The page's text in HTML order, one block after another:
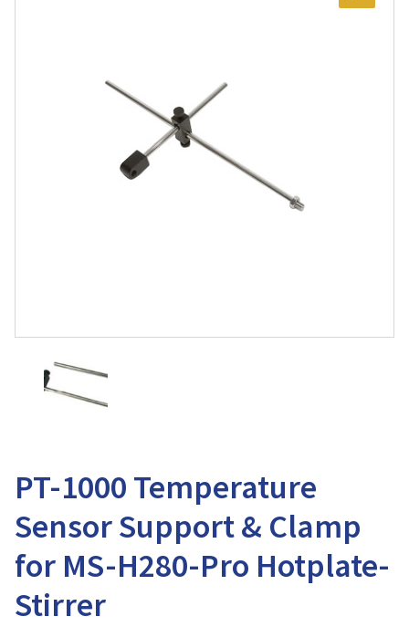
PT-1000 Temperature
Sensor Support & Clamp
for MS-H280-Pro Hotplate-
Stirrer